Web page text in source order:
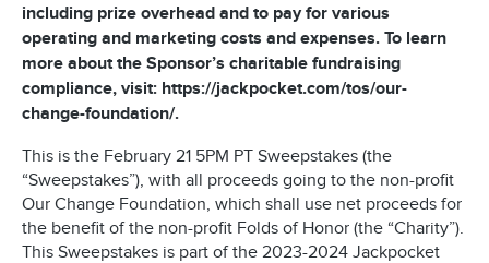
including prize overhead and to pay for various
operating and marketing costs and expenses. To learn
more about the Sponsor’s charitable fundraising
compliance, visit: https://jackpocket.com/tos/our-
change-foundation/.
This is the February 21 5PM PT Sweepstakes (the
“Sweepstakes”), with all proceeds going to the non-profit
Our Change Foundation, which shall use net proceeds for
the benefit of the non-profit Folds of Honor (the “Charity”).
This Sweepstakes is part of the 2023-2024 Jackpocket